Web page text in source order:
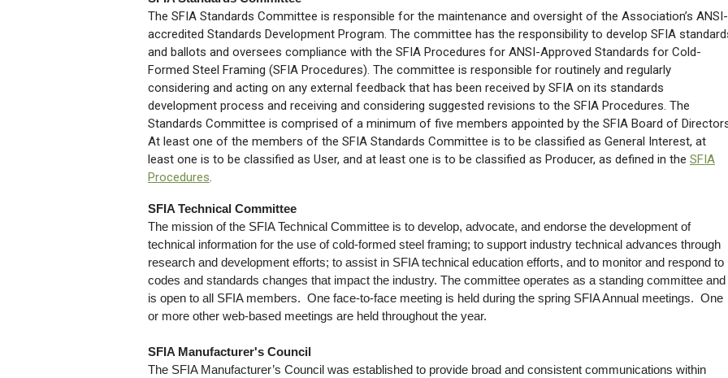
The SFIA Standards Committee is responsible for the maintenance and oversight of the Association’s ANSI-
accredited Standards Development Program. The committee has the responsibility to develop SFIA
and ballots and oversees compliance with the SFIA Procedures for ANSI-Approved Standards for Cold-
Formed Steel Framing (SFIA Procedures). The committee is responsible for routinely and regularly
considering and acting on any external feedback that has been received by SFIA on its standards
development process and receiving and considering suggested revisions to the SFIA Procedures. The
Standards Committee is comprised of a minimum of five members appointed by the SFIA Board of
At least one of the members of the SFIA Standards Committee is to be classified as General Interest, at
least one is to be classified as User, and at least one is to be classified as Producer, as defined in the SFIA
Procedures.
SFIA Technical Committee
The mission of the SFIA Technical Committee is to develop, advocate, and endorse the development of
technical information for the use of cold-formed steel framing; to support industry technical advances through
research and development efforts; to assist in SFIA technical education efforts, and to monitor and respond to
codes and standards changes that impact the industry. The committee operates as a standing committee and
is open to all SFIA members. One face-to-face meeting is held during the spring SFIA Annual meetings. One
or more other web-based meetings are held throughout the year.
SFIA Manufacturer's Council
The SFIA Manufacturer’s Council was established to provide broad and consistent communications within